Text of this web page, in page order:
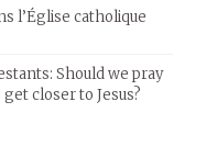
l’Église catholique
Should we pray
closer to Jesus?